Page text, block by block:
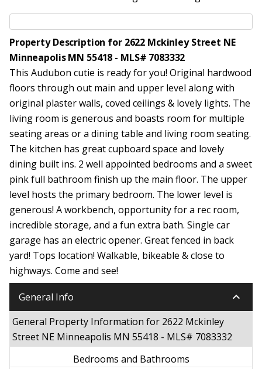
Property Description for 2622 Mckinley Street NE
Minneapolis MN 55418 - MLS# 7083332
This Audubon cutie is ready for you! Original hardwood
floors through out main and upper level along with
original plaster walls, coved ceilings & lovely lights. The
living room is generous and boasts room for multiple
seating areas or a dining table and living room seating.
The kitchen has great cupboard space and lovely
dining built ins. 2 well appointed bedrooms and a sweet
pink full bathroom finish up the main floor. The upper
level hosts the primary bedroom. The lower level is
generous! A workbench, opportunity for a rec room,
incredible storage, and a fun extra bath. Single car
garage has an electric opener. Great fenced in back
yard! Tops location! Walkable, bikeable & close to
highways. Come and see!
General Info keyboard_arrow_down
General Property Information for 2622 Mckinley
Street NE Minneapolis MN 55418 - MLS# 7083332
Bedrooms and Bathrooms